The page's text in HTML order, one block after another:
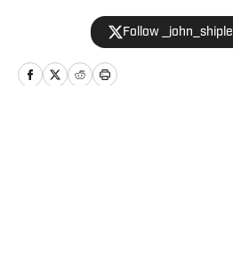
2019. Previously,
undefeated season
for NSM.Today,
prep sports in
Follow